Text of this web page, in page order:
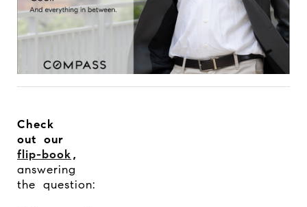
Check
out our
flip-book,
answering
the question: